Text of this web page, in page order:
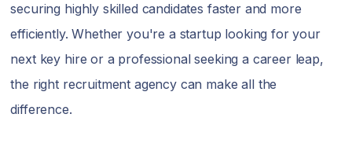
securing highly skilled candidates faster and more
efficiently. Whether you're a startup looking for your
next key hire or a professional seeking a career leap,
the right recruitment agency can make all the
difference.